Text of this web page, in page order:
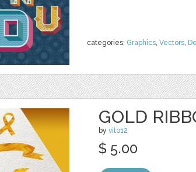
categories: Graphics, Vectors,
GOLD
by vito12
$ 5.00